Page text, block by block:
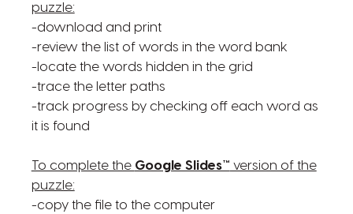
puzzle:
-download and print
-review the list of words in the word bank
-locate the words hidden in the grid
-trace the letter paths
-track progress by checking off each word as
it is found
To complete the Google Slides™ version of the
puzzle:
-copy the file to the computer